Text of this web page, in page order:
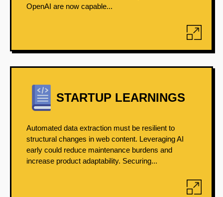
OpenAI are now capable...
STARTUP LEARNINGS
Automated data extraction must be resilient to
structural changes in web content. Leveraging AI
early could reduce maintenance burdens and
increase product adaptability. Securing...